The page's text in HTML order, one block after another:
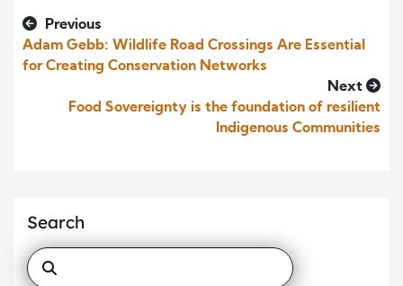
Previous
Adam Gebb: Wildlife Road Crossings Are Essential
for Creating Conservation Networks
Next
Food Sovereignty is the foundation of resilient
Indigenous Communities
Search